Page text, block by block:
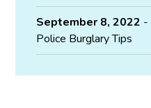
September 8, 2022 -
Police Burglary Tips